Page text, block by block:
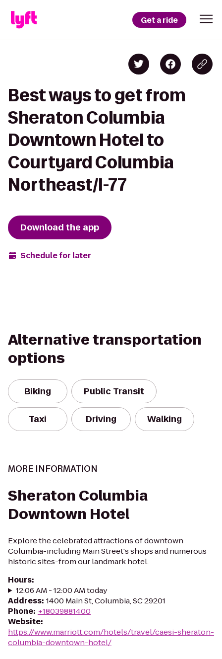
Get a ride
Best ways to get from
Sheraton Columbia
Downtown Hotel to
Courtyard Columbia
Northeast/I-77
Download the app
Schedule for later
Alternative transportation
options
Biking Public Transit
Taxi Driving Walking
MORE INFORMATION
Sheraton Columbia
Downtown Hotel
Explore the celebrated attractions of downtown
Columbia-including Main Street's shops and numerous
historic sites-from our landmark hotel.
Hours:
12:06 AM - 12:00 AM today
Address: 1400 Main St, Columbia, SC 29201
Phone: +18039881400
Website:
https://www.marriott.com/hotels/travel/caesi-sheraton-
columbia-downtown-hotel/